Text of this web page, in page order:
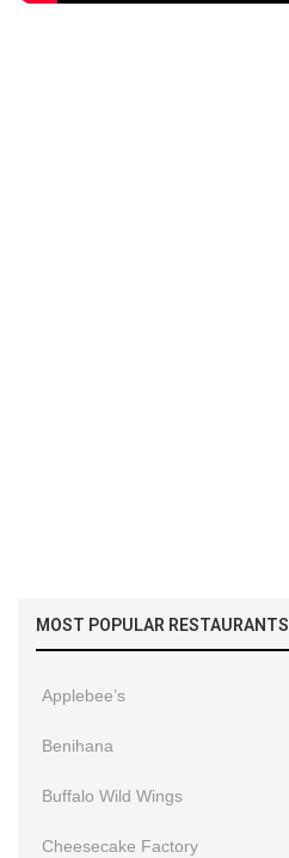
MOST POPULAR RESTAURANTS
Applebee’s
Benihana
Buffalo Wild Wings
Cheesecake Factory